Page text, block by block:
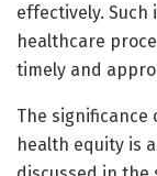
effectively.
healthcare
timely and
The
health equity is